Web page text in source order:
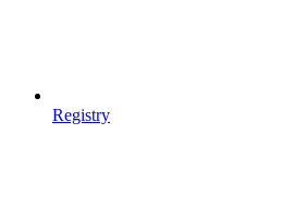
Registry